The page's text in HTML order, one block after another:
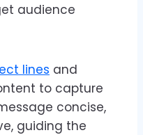
audience
lines and
to capture
concise,
guiding the